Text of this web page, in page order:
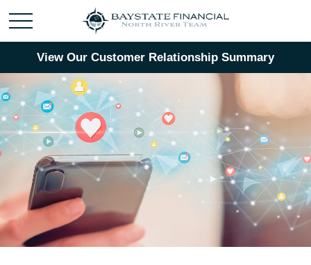
View Our Customer Relationship Summary